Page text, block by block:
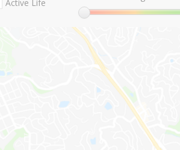
Active Life